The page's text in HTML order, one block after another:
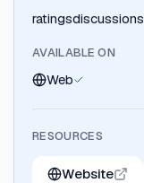
ratingsdiscussions
AVAILABLE ON
Web
RESOURCES
Website